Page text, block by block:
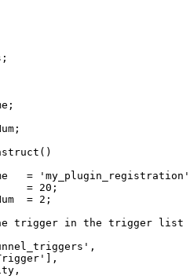
;
()
= 'my_plugin_registration'
= 20 ;
= 2 ;
trigger in the trigger list
,
],